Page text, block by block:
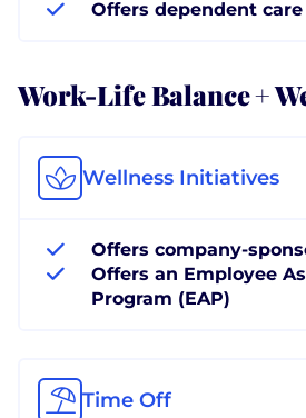
Offers dependent care
Work-Life Balance +
Wellness Initiatives
Offers company-
Offers an Employee
Program (EAP)
Time Off